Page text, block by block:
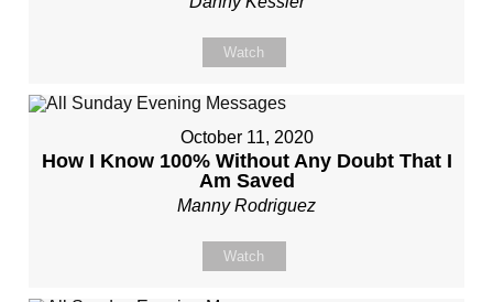
Watch
October 11, 2020
How I Know 100% Without Any Doubt That I
Am Saved
Manny Rodriguez
Watch